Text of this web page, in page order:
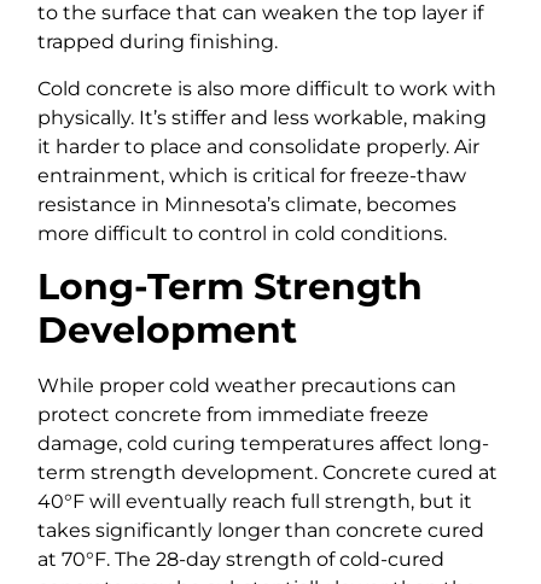
to the surface that can weaken the top layer if
trapped during finishing.
Cold concrete is also more difficult to work with
physically. It’s stiffer and less workable, making
it harder to place and consolidate properly. Air
entrainment, which is critical for freeze-thaw
resistance in Minnesota’s climate, becomes
more difficult to control in cold conditions.
Long-Term Strength
Development
While proper cold weather precautions can
protect concrete from immediate freeze
damage, cold curing temperatures affect long-
term strength development. Concrete cured at
40°F will eventually reach full strength, but it
takes significantly longer than concrete cured
at 70°F. The 28-day strength of cold-cured